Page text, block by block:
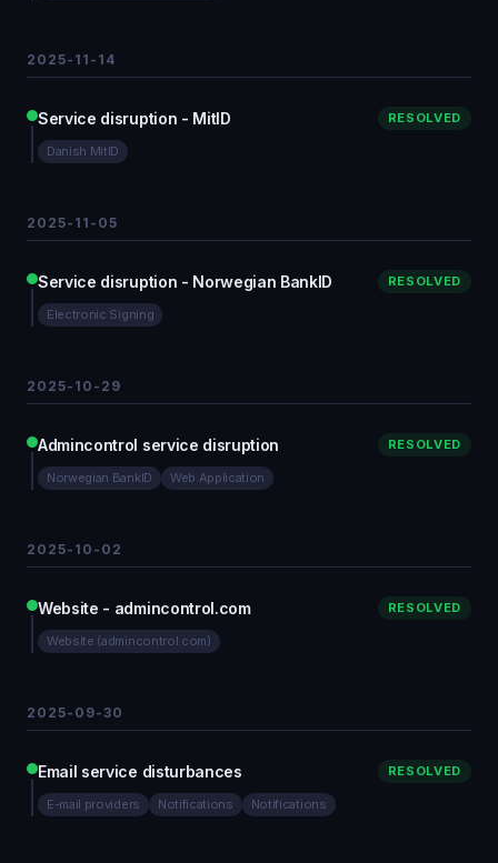
2025-11-14
Service disruption - MitID RESOLVED
Danish MitID
2025-11-05
Service disruption - Norwegian BankID RESOLVED
Electronic Signing
2025-10-29
Admincontrol service disruption RESOLVED
Norwegian BankID Web Application
2025-10-02
Website - admincontrol.com RESOLVED
Website (admincontrol.com)
2025-09-30
Email service disturbances RESOLVED
E-mail providers Notifications Notifications